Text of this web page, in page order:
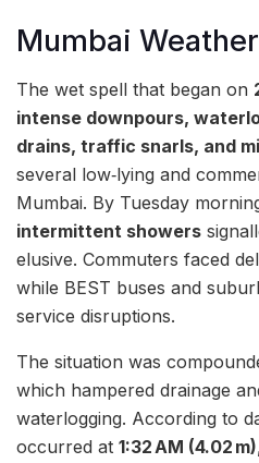
Mumbai
The wet spell that began on
intense downpours,
drains, traffic snarls, and
several low‑lying and
Mumbai. By Tuesday
intermittent showers
elusive. Commuters faced
while BEST buses and
service disruptions.
The situation was
which hampered drainage
waterlogging. According to
occurred at 1:32 AM (4.02 m)